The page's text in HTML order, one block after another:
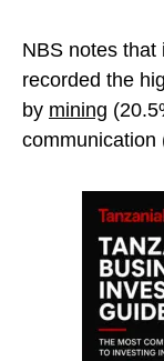
NBS notes that
recorded the
by mining
communication